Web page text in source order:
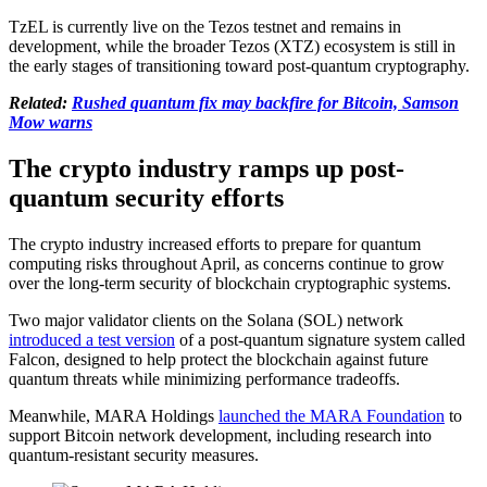
TzEL is currently live on the Tezos testnet and remains in
development, while the broader Tezos (XTZ) ecosystem is still in
the early stages of transitioning toward post-quantum cryptography.
Related: Rushed quantum fix may backfire for Bitcoin, Samson
Mow warns
The crypto industry ramps up post-
quantum security efforts
The crypto industry increased efforts to prepare for quantum
computing risks throughout April, as concerns continue to grow
over the long-term security of blockchain cryptographic systems.
Two major validator clients on the Solana (SOL) network
introduced a test version of a post-quantum signature system called
Falcon, designed to help protect the blockchain against future
quantum threats while minimizing performance tradeoffs.
Meanwhile, MARA Holdings launched the MARA Foundation to
support Bitcoin network development, including research into
quantum-resistant security measures.